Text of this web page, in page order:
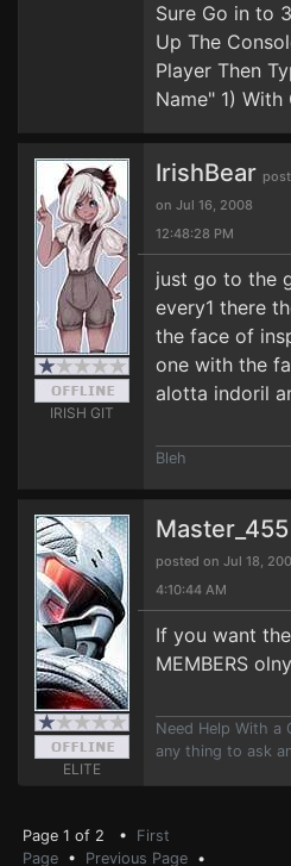
Sure Go in to
Up The
Player Then
Name" 1) With
IRISH GIT
IrishBear
on Jul 16, 2008
12:48:28 PM
just go to the
every1 there
the face of
one with the
alotta indoril
Bleh
ELITE
Master_455
posted on Jul 18,
4:10:44 AM
If you want
MEMBERS olny
Need Help With a
any thing to ask
Page 1 of 2 • First
Page • Previous Page •